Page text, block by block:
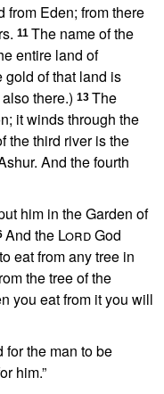
from Eden; from there
11 The name of the
entire land of
gold of that land is
there.) 13 The
it winds through the
the third river is the
And the fourth
him in the Garden of
And the LordGod
eat from any tree in
the tree of the
you eat from it you will
for the man to be
him.”